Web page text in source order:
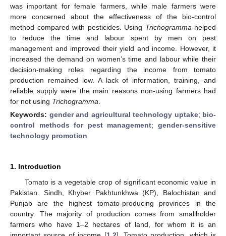
was important for female farmers, while male farmers were
more concerned about the effectiveness of the bio-control
method compared with pesticides. Using Trichogramma helped
to reduce the time and labour spent by men on pest
management and improved their yield and income. However, it
increased the demand on women’s time and labour while their
decision-making roles regarding the income from tomato
production remained low. A lack of information, training, and
reliable supply were the main reasons non-using farmers had
for not using Trichogramma
Keywords: gender and agricultural technology uptake; bio-
control methods for pest management;gender-sensitive
technology promotion
1. Introduction
Tomato is a vegetable crop of significant economic value in
Pakistan. Sindh, Khyber Pakhtunkhwa (KP), Balochistan and
Punjab are the highest tomato-producing provinces in the
country. The majority of production comes from smallholder
farmers who have 1–2 hectares of land, for whom it is an